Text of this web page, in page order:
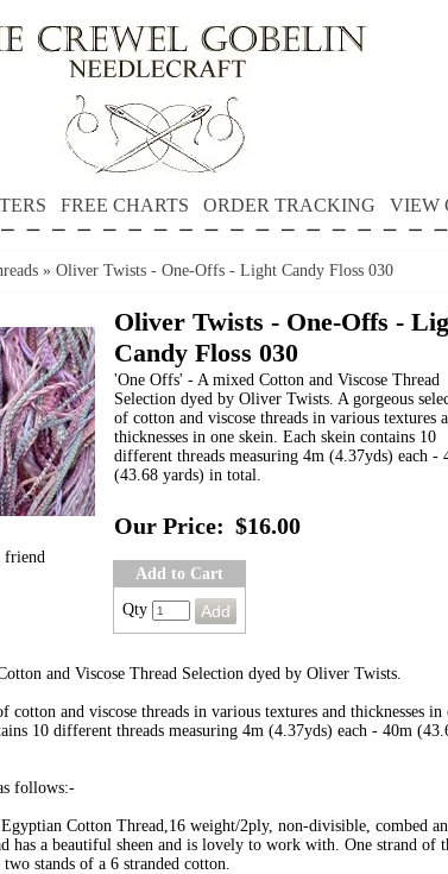
FREE CHARTS ORDER TRACKING VIEW
» Oliver Twists - One-Offs - Light Candy Floss 030
friend
Oliver Twists - One-Offs -
Candy Floss 030
'One Offs' - A mixed Cotton and Viscose Thread
Selection dyed by Oliver Twists. A gorgeous
of cotton and viscose threads in various textures
thicknesses in one skein. Each skein contains 10
different threads measuring 4m (4.37yds) each -
(43.68 yards) in total.
Our Price: $16.00
Add to Cart
Qty
and Viscose Thread Selection dyed by Oliver Twists.
cotton and viscose threads in various textures and thicknesses in
10 different threads measuring 4m (4.37yds) each - 40m
follows:-
Cotton Thread,16 weight/2ply, non-divisible, combed
has a beautiful sheen and is lovely to work with. One strand of
stands of a 6 stranded cotton.